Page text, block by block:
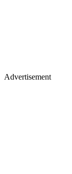
Advertisement